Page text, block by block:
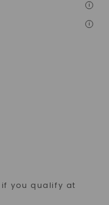
i
i
if you qualify at